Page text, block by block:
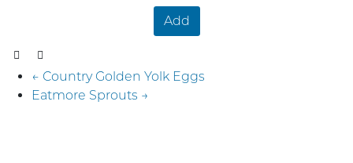
Add
← Country Golden Yolk Eggs
Eatmore Sprouts →